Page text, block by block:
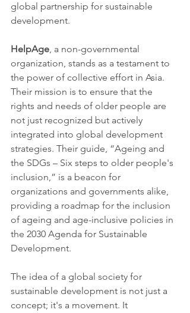
global partnership for sustainable
development.
HelpAge, a non-governmental
organization, stands as a testament to
the power of collective effort in Asia.
Their mission is to ensure that the
rights and needs of older people are
not just recognized but actively
integrated into global development
strategies. Their guide, “Ageing and
the SDGs – Six steps to older people's
inclusion,” is a beacon for
organizations and governments alike,
providing a roadmap for the inclusion
of ageing and age-inclusive policies in
the 2030 Agenda for Sustainable
Development.
The idea of a global society for
sustainable development is not just a
concept; it's a movement. It